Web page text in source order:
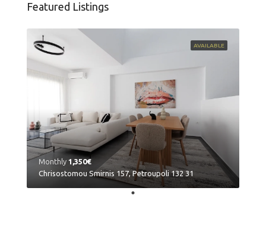
Featured Listings
AVAILABLE
Monthly 1,350€
Chrisostomou Smirnis 157, Petroupoli 132 31